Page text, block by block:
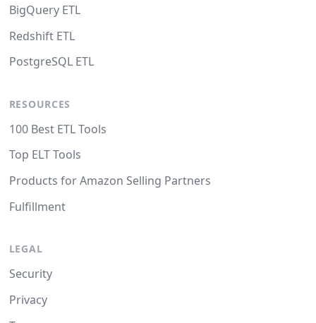
BigQuery ETL
Redshift ETL
PostgreSQL ETL
RESOURCES
100 Best ETL Tools
Top ELT Tools
Products for Amazon Selling Partners
Fulfillment
LEGAL
Security
Privacy